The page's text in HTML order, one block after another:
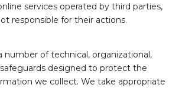
services operated by third parties,
responsible for their actions.
number of technical, organizational,
designed to protect the
we collect. We take appropriate